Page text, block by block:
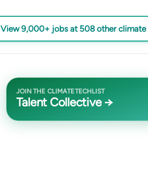
View 9,000+ jobs at 508 other
JOIN THE CLIMATETECHLIST
Talent Collective →